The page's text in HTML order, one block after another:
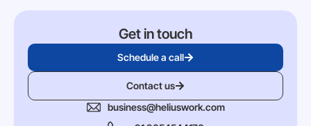
Get in touch
Schedule a call
Contact us
business@heliuswork.com